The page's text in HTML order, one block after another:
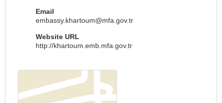
Email
embassy.khartoum@mfa.gov.tr
Website URL
http://khartoum.emb.mfa.gov.tr